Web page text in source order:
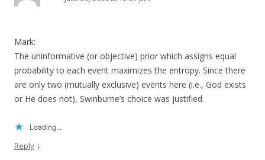
Mark:
The uninformative (or objective) prior which assigns equal
probability to each event maximizes the entropy. Since there
are only two (mutually exclusive) events here (i.e., God exists
or He does not), Swinburne’s choice was justified.
Loading...
Reply ↓